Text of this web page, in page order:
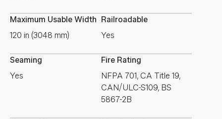
Maximum Usable Width
120 in (3048 mm)
Railroadable
Yes
Seaming
Yes
Fire Rating
NFPA 701, CA Title 19,
CAN/ULC-S109, BS
5867-2B